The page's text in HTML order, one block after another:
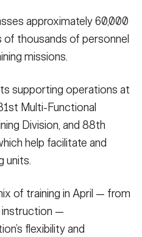
approximately 60,000
thousands of personnel
missions.
supporting operations at
Multi-Functional
Division, and 88th
help facilitate and
units.
of training in April — from
instruction —
flexibility and